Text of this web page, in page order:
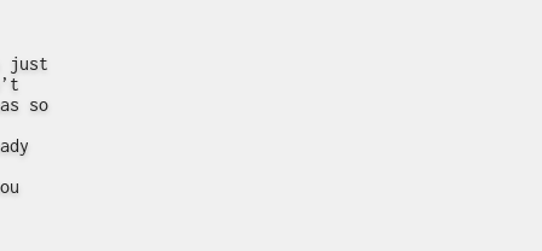
just
so